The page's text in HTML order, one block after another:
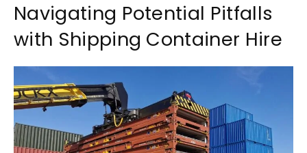
Navigating Potential Pitfalls
with Shipping Container Hire